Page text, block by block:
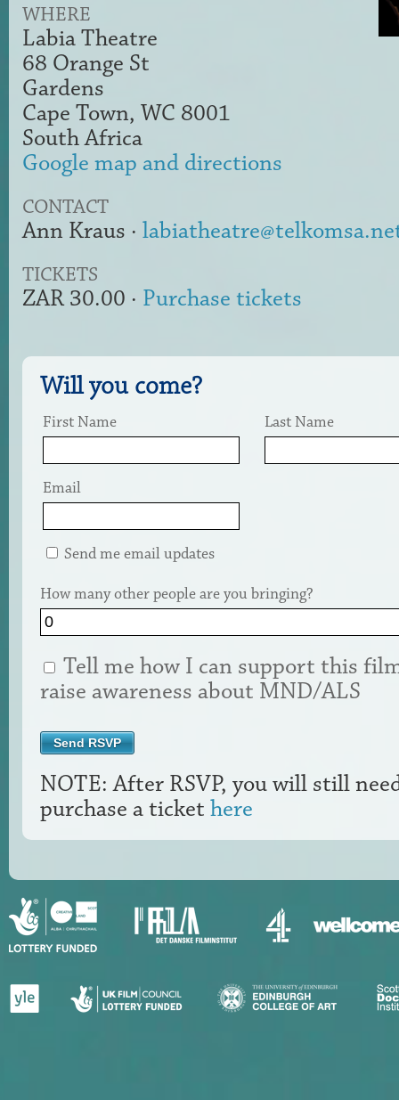
WHERE
Labia Theatre
68 Orange St
Gardens
Cape Town, WC 8001
South Africa
Google map and directions
CONTACT
Ann Kraus ·
TICKETS
ZAR 30.00 · Purchase tickets
Will you come?
First Name Last Name
Email
Send me email updates
How many other people are you bringing?
Tell me how I can support this
raise awareness about MND/ALS
NOTE: After RSVP, you will still
purchase a ticket here